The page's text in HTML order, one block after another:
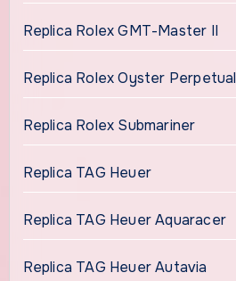
Replica Rolex GMT-Master II
Replica Rolex Oyster Perpetual
Replica Rolex Submariner
Replica TAG Heuer
Replica TAG Heuer Aquaracer
Replica TAG Heuer Autavia